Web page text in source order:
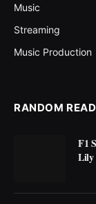
Music
Streaming
Music Production
RANDOM
F1
Lily